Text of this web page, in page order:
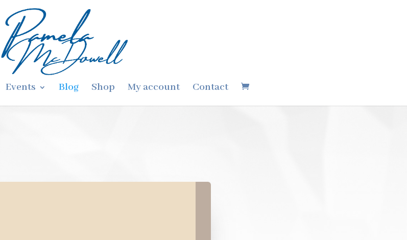
Events Blog Shop My account Contact